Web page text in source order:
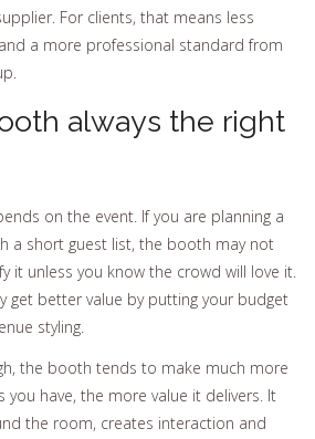
For clients, that means less
a more professional standard from
always the right
on the event. If you are planning a
a short guest list, the booth may not
it unless you know the crowd will love it.
get better value by putting your budget
styling.
the booth tends to make much more
you have, the more value it delivers. It
the room, creates interaction and